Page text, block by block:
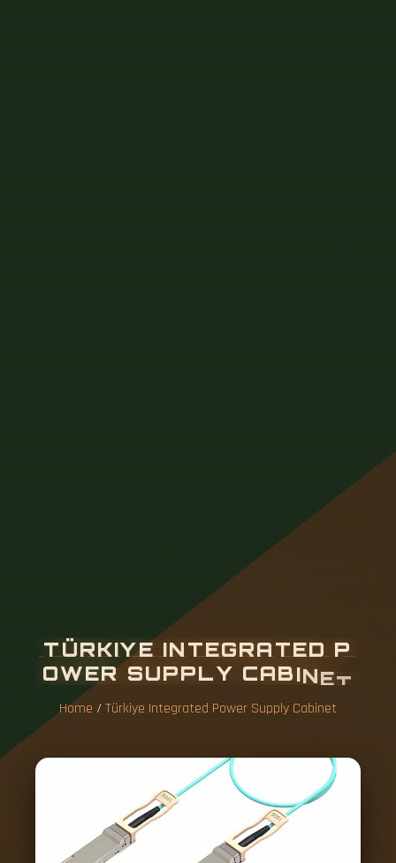
TÜRKIYE INTEGRATED P
OWER SUPPLY CABINET
Home /Türkiye Integrated Power Supply Cabinet